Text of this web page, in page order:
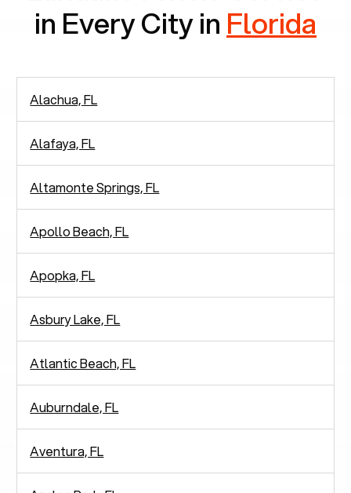
in Every City in Florida
Alachua, FL
Alafaya, FL
Altamonte Springs, FL
Apollo Beach, FL
Apopka, FL
Asbury Lake, FL
Atlantic Beach, FL
Auburndale, FL
Aventura, FL